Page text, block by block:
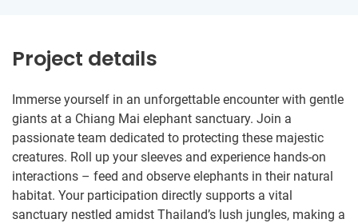
Project details
Immerse yourself in an unforgettable encounter with gentle
giants at a Chiang Mai elephant sanctuary. Join a
passionate team dedicated to protecting these majestic
creatures. Roll up your sleeves and experience hands-on
interactions – feed and observe elephants in their natural
habitat. Your participation directly supports a vital
sanctuary nestled amidst Thailand’s lush jungles, making a